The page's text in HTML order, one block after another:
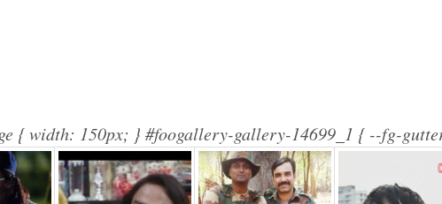
{ width: 150px; } #foogallery-gallery-14699_1 { --fg-